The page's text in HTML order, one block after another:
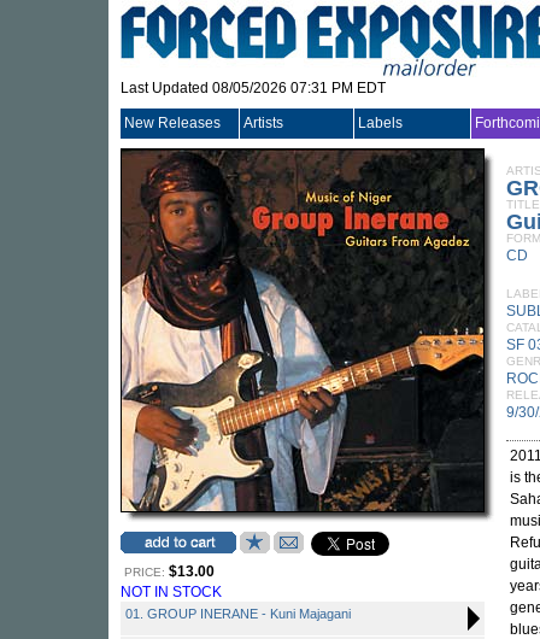
Last Updated 08/05/2026 07:31 PM EDT
New Releases Artists Labels
PRICE: $13.00
NOT IN STOCK
01. GROUP INERANE - Kuni Majagani
TITLE
CD
SF
9/
is